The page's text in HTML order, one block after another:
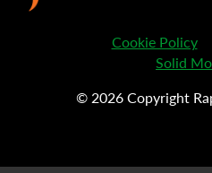
Cookie Policy
Solid
© 2026 Copyright